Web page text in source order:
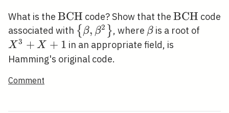
What is the \mathrm{BCH}
BCH code? Show that the BCH code
associated with \left\{\beta,
\beta^{2}\right\}
{ β, β2 }, where \beta
β is a root of
X3 + X + 1 in an appropriate field, is
Hamming's original code.
Comment